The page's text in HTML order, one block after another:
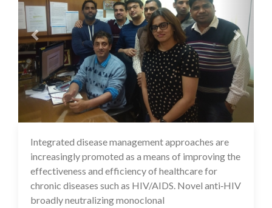
16 Jul 2020
Integrated disease management approaches are
increasingly promoted as a means of improving the
effectiveness and efficiency of healthcare for
chronic diseases such as HIV/AIDS. Novel anti‐HIV
broadly neutralizing monoclonal